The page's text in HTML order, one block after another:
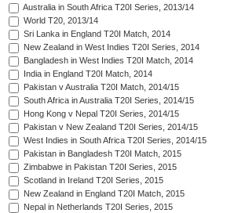
Australia in South Africa T20I Series, 2013/14
World T20, 2013/14
Sri Lanka in England T20I Match, 2014
New Zealand in West Indies T20I Series, 2014
Bangladesh in West Indies T20I Match, 2014
India in England T20I Match, 2014
Pakistan v Australia T20I Match, 2014/15
South Africa in Australia T20I Series, 2014/15
Hong Kong v Nepal T20I Series, 2014/15
Pakistan v New Zealand T20I Series, 2014/15
West Indies in South Africa T20I Series, 2014/15
Pakistan in Bangladesh T20I Match, 2015
Zimbabwe in Pakistan T20I Series, 2015
Scotland in Ireland T20I Series, 2015
New Zealand in England T20I Match, 2015
Nepal in Netherlands T20I Series, 2015